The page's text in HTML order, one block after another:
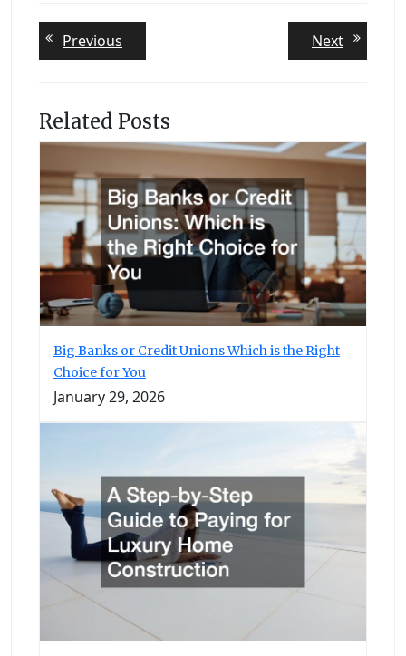
Post
navigation
Previous
post:
NextNext
post:
Related Posts
Big Banks or Credit Unions Which is the Right
Choice for You
January 29, 2026